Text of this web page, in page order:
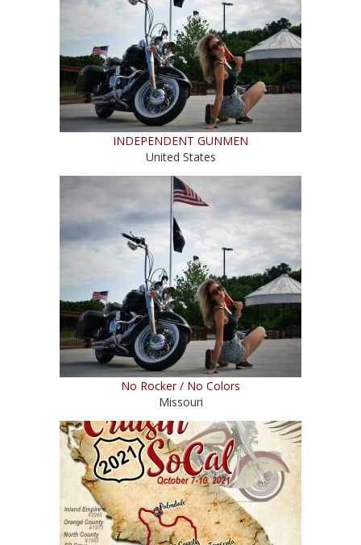
INDEPENDENT GUNMEN
United States
No Rocker / No Colors
Missouri